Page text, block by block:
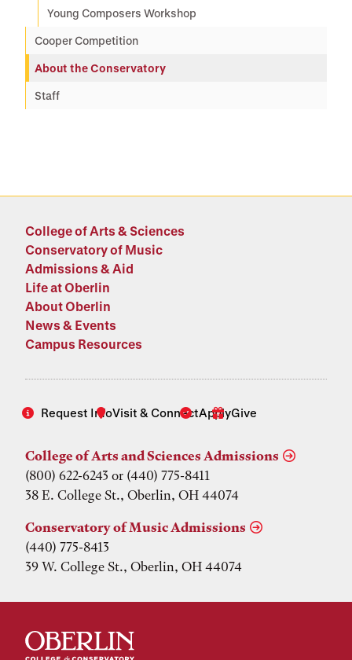
Young Composers Workshop
Cooper Competition
About the Conservatory
Staff
College of Arts & Sciences
Conservatory of Music
Admissions & Aid
Life at Oberlin
About Oberlin
News & Events
Campus Resources
Request InfoVisit & ConnectApplyGive
College of Arts and Sciences Admissions
(800) 622-6243 or (440) 775-8411
38 E. College St., Oberlin, OH 44074
Conservatory of Music Admissions
(440) 775-8413
39 W. College St., Oberlin, OH 44074